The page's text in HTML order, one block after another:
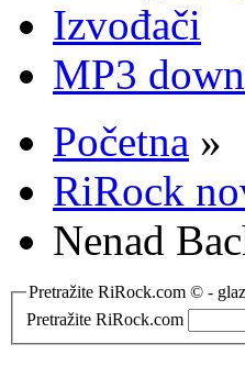
Izvođači
MP3
Početna »
RiRock
Nenad
Pretražite RiRock.com © -
Pretražite RiRock.com